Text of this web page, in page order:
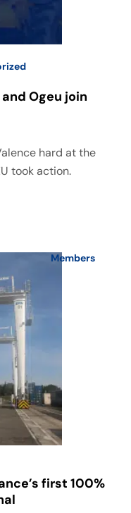
Ogeu join
hard at the
took action.
Members
first 100%